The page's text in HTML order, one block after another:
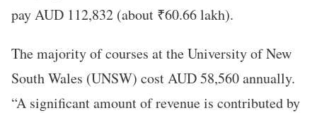
pay AUD 112,832 (about ₹60.66 lakh).
The majority of courses at the University of New
South Wales (UNSW) cost AUD 58,560 annually.
“A significant amount of revenue is contributed by